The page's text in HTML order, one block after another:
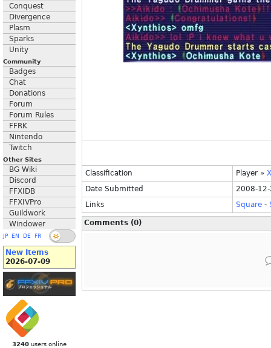
Conquest
Divergence
Plasm
Sparks
Unity
Community
Badges
Chat
Donations
Forum
Forum Rules
FFRK
Nintendo
Twitch
Other Sites
BG Wiki
Discord
FFXIDB
FFXIVPro
Guildwork
Windower
JP EN DE FR
New Items
2026-07-09
3240 users online
Classification Player »
Date Submitted
2008-
Links
Square -
Comments (0)